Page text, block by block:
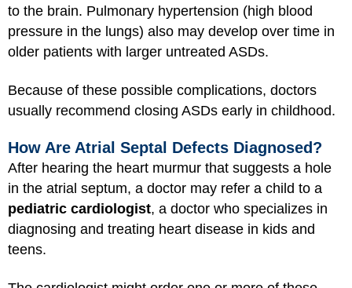
to the brain. Pulmonary hypertension (high blood
pressure in the lungs) also may develop over time in
older patients with larger untreated ASDs.
Because of these possible complications, doctors
usually recommend closing ASDs early in childhood.
How Are Atrial Septal Defects Diagnosed?
After hearing the heart murmur that suggests a hole
in the atrial septum, a doctor may refer a child to a
pediatric cardiologist, a doctor who specializes in
diagnosing and treating heart disease in kids and
teens.